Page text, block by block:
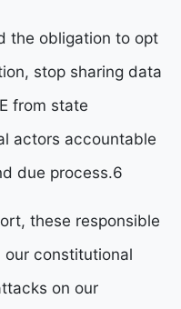
the obligation to opt
stop sharing data
from state
actors accountable
due process.6
these responsible
constitutional
on our